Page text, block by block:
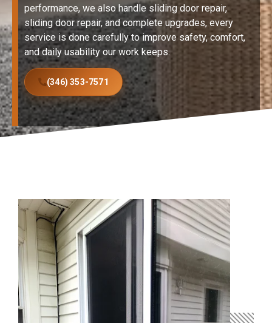
performance, we also handle sliding door repair,
sliding door repair, and complete upgrades, every
service is done carefully to improve safety, comfort,
and daily usability our work keeps.
(346) 353-7571